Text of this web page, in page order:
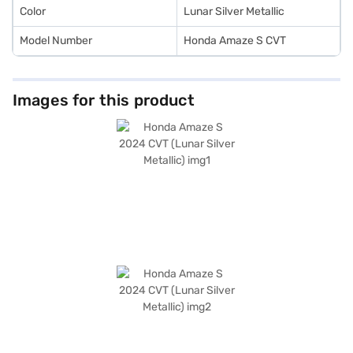
Color Lunar Silver Metallic
Model Number Honda Amaze S CVT
Images for this product